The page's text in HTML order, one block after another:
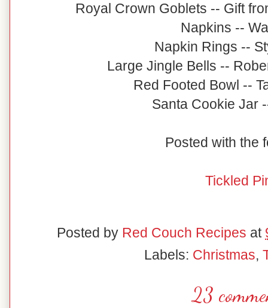
Royal Crown Goblets -- Gift
Napkins --
Napkin Rings --
Large Jingle Bells --
Red Footed Bowl --
Santa Cookie Jar
Posted with the
Tickled
Posted by Red Couch Recipes at
Labels: Christmas,
23